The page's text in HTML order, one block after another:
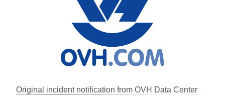
Original incident notification from OVH Data Center